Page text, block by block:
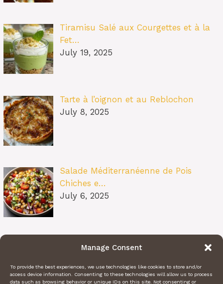
Manage Consent
To provide the best experiences, we use technologies like cookies to store and/or
access device information. Consenting to these technologies will allow us to process
data such as browsing behavior or unique IDs on this site. Not consenting or
Tiramisu Salé aux Courgettes et à la
Fet…
July 19, 2025
Tarte à l’oignon et au Reblochon
July 8, 2025
Salade Méditerranéenne de Pois
Chiches e…
July 6, 2025
Pâtes au Soleil (burrata, tomates
July 6, 2025